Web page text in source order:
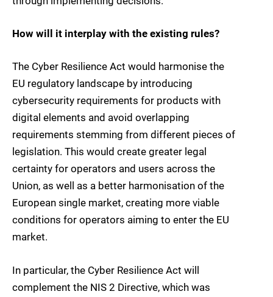
How will it interplay with the existing rules?
The Cyber Resilience Act would harmonise the
EU regulatory landscape by introducing
cybersecurity requirements for products with
digital elements and avoid overlapping
requirements stemming from different pieces of
legislation. This would create greater legal
certainty for operators and users across the
Union, as well as a better harmonisation of the
European single market, creating more viable
conditions for operators aiming to enter the EU
market.
In particular, the Cyber Resilience Act will
complement the NIS 2 Directive, which was